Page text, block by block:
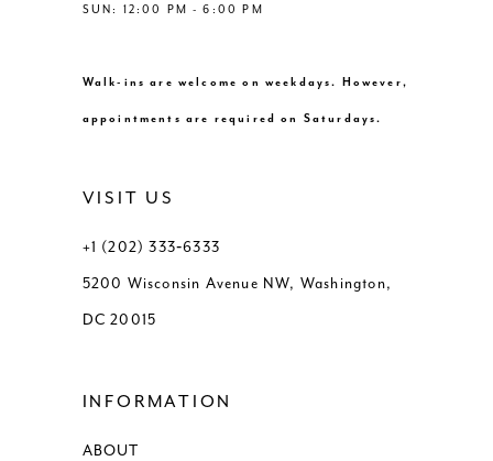
SUN: 12:00 PM - 6:00 PM
Walk-ins are welcome on weekdays. However,
appointments are required on Saturdays.
VISIT US
+1 (202) 333‑6333
5200 Wisconsin Avenue NW, Washington,
DC 20015
INFORMATION
ABOUT